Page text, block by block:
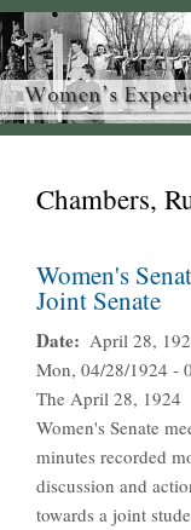
Chambers,
Women's
Joint Senate
Date
April 28,
Mon, 04/28/1924 -
The April 28, 1924
Women's Senate
minutes recorded
discussion and
towards a joint